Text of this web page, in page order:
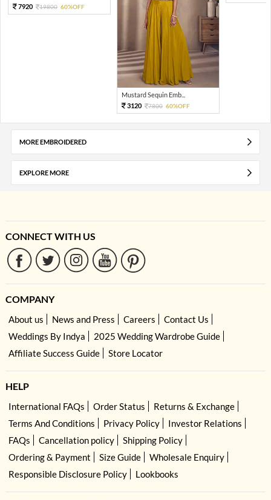
7920
19800 60%OFF
Mustard Sequin Emb...
3120
7800 60%OFF
MORE EMBROIDERED
EXPLORE MORE
CONNECT WITH US
COMPANY
About us News and Press Careers
Contact Us
Weddings By Indya
2025 Wedding Wardrobe Guide
Affiliate Success Guide
Store Locator
HELP
International FAQs Order Status
Returns & Exchange
Terms And Conditions
Privacy Policy
Investor Relations
FAQs
Cancellation policy
Shipping Policy
Ordering & Payment
Size Guide
Wholesale Enquiry
Responsible Disclosure Policy
Lookbooks